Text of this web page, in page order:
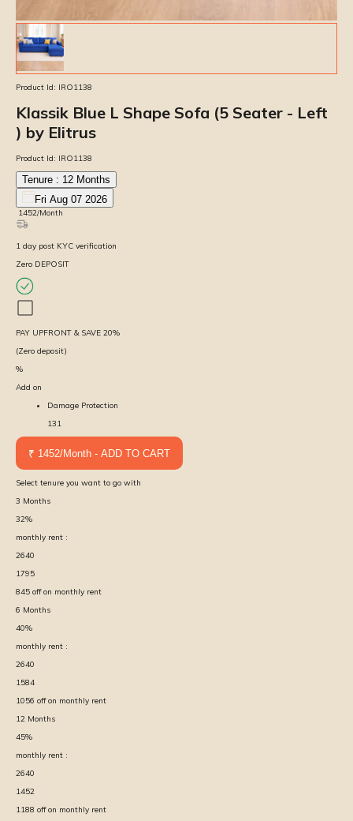
Product Id: IRO1138
Klassik Blue L Shape Sofa (5 Seater - Left
) by Elitrus
Product Id: IRO1138
Tenure : 12 Months
Fri Aug 07 2026
1452/Month
1 day post KYC verification
Zero DEPOSIT
PAY UPFRONT & SAVE 20%
(Zero deposit)
%
Add on
Damage Protection
131
₹ 1452/Month - ADD TO CART
Select tenure you want to go with
3 Months
32%
monthly rent :
2640
1795
845 off on monthly rent
6 Months
40%
monthly rent :
2640
1584
1056 off on monthly rent
12 Months
45%
monthly rent :
2640
1452
1188 off on monthly rent